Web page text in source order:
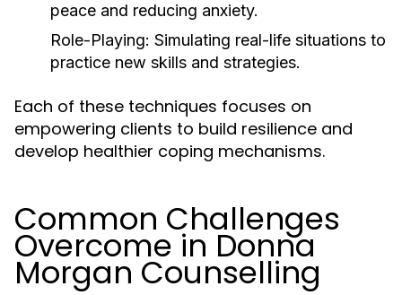
peace and reducing anxiety.
Role-Playing: Simulating real-life situations to
practice new skills and strategies.
Each of these techniques focuses on
empowering clients to build resilience and
develop healthier coping mechanisms.
Common Challenges
Overcome in Donna
Morgan Counselling